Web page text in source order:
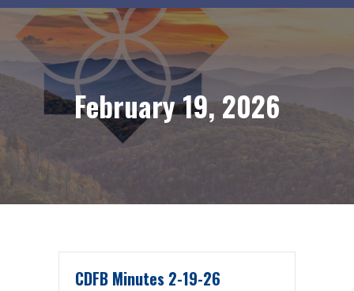
February 19, 2026
CDFB Minutes 2-19-26